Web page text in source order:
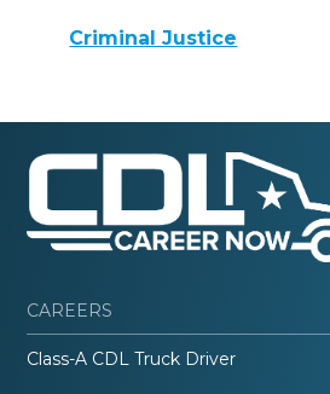
Criminal Justice
CAREERS
Class-A CDL Truck Driver